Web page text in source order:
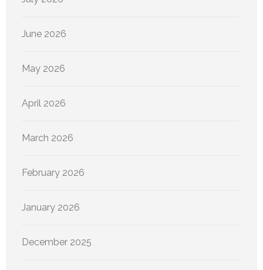
June 2026
May 2026
April 2026
March 2026
February 2026
January 2026
December 2025